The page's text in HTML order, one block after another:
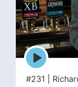
Episode
play
#231 |